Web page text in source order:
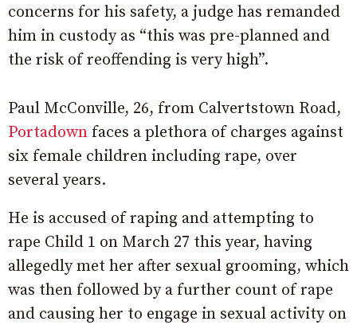
concerns for his safety, a judge has remanded
him in custody as “this was pre-planned and
the risk of reoffending is very high”.
Paul McConville, 26, from Calvertstown Road,
Portadown faces a plethora of charges against
six female children including rape, over
several years.
He is accused of raping and attempting to
rape Child 1 on March 27 this year, having
allegedly met her after sexual grooming, which
was then followed by a further count of rape
and causing her to engage in sexual activity on